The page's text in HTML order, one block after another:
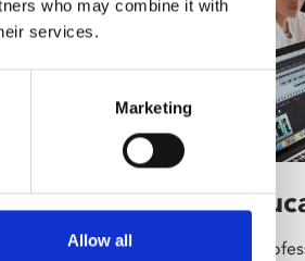
who may combine it with
services.
Marketing
Allow all
Learning &
Whether for pleasure,